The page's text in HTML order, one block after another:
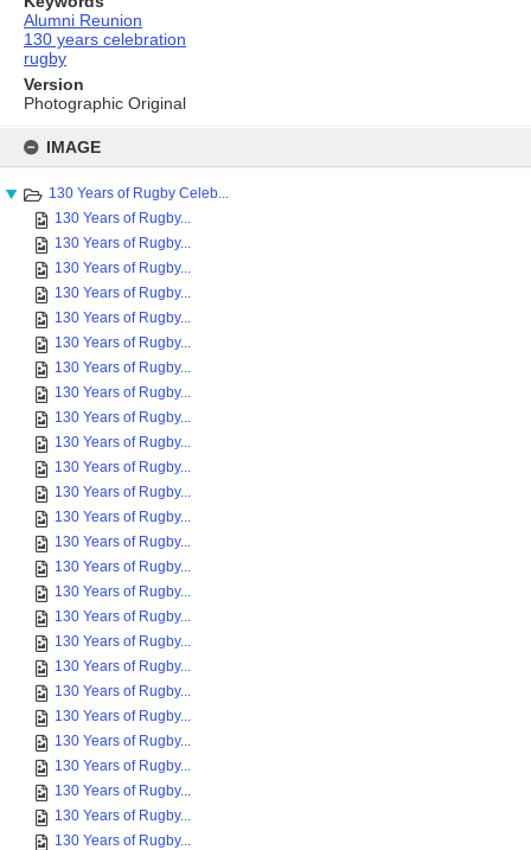
content
IMAGE
130 Years of Rugby Celeb...
130 Years of Rugby...
130 Years of Rugby...
130 Years of Rugby...
130 Years of Rugby...
130 Years of Rugby...
130 Years of Rugby...
130 Years of Rugby...
130 Years of Rugby...
130 Years of Rugby...
130 Years of Rugby...
130 Years of Rugby...
130 Years of Rugby...
130 Years of Rugby...
130 Years of Rugby...
130 Years of Rugby...
130 Years of Rugby...
130 Years of Rugby...
130 Years of Rugby...
130 Years of Rugby...
130 Years of Rugby...
130 Years of Rugby...
130 Years of Rugby...
130 Years of Rugby...
130 Years of Rugby...
130 Years of Rugby...
130 Years of Rugby...
Alumni Reunion
130 years celebration
rugby
Version
Photographic Original